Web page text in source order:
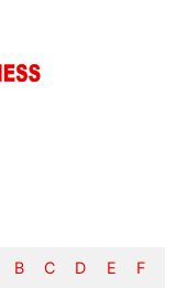
B C D E F